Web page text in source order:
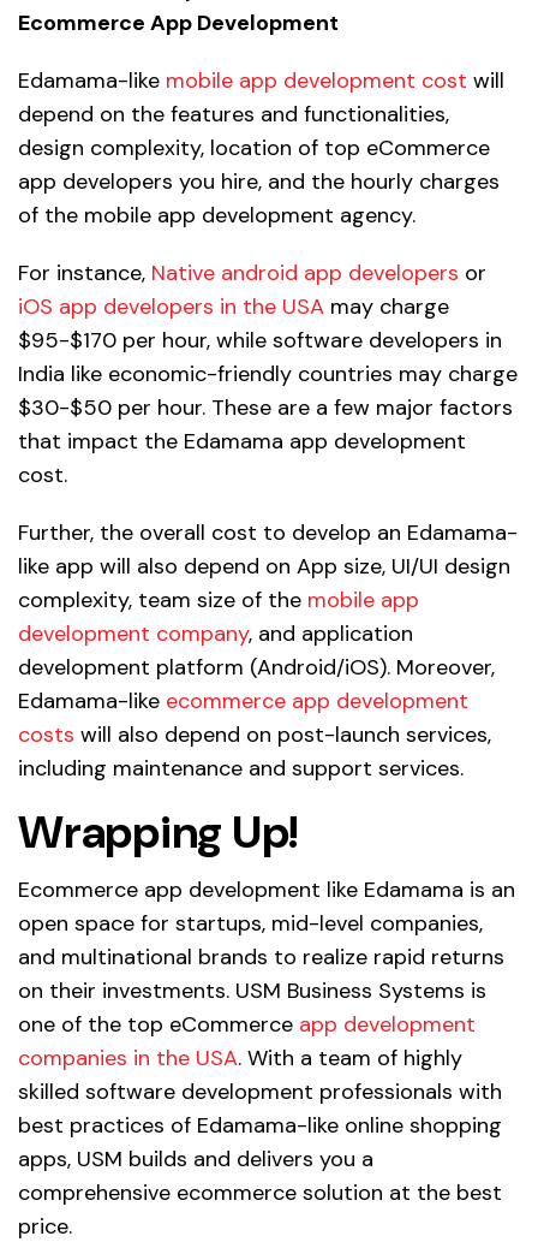
Ecommerce App Development
Edamama-like mobile app development cost will
depend on the features and functionalities,
design complexity, location of top eCommerce
app developers you hire, and the hourly charges
of the mobile app development agency.
For instance, Native android app developers or
iOS app developers in the USA may charge
$95-$170 per hour, while software developers in
India like economic-friendly countries may charge
$30-$50 per hour. These are a few major factors
that impact the Edamama app development
cost.
Further, the overall cost to develop an Edamama-
like app will also depend on App size, UI/UI design
complexity, team size of the mobile app
development company, and application
development platform (Android/iOS). Moreover,
Edamama-like ecommerce app development
costs will also depend on post-launch services,
including maintenance and support services.
Wrapping Up!
Ecommerce app development like Edamama is an
open space for startups, mid-level companies,
and multinational brands to realize rapid returns
on their investments. USM Business Systems is
one of the top eCommerce app development
companies in the USA. With a team of highly
skilled software development professionals with
best practices of Edamama-like online shopping
apps, USM builds and delivers you a
comprehensive ecommerce solution at the best
price.